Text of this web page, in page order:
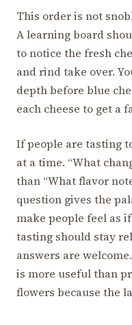
This order is not
A learning board
to notice the fresh
and rind take over.
depth before blue
each cheese to get a
If people are tasting
at a time. “What
than “What flavor
question gives the
make people feel as
tasting should stay
answers are
is more useful than
flowers because the